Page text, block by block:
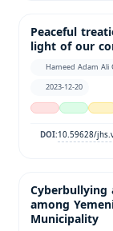
Peaceful
light of our
Hameed Adam Ali
2023-12-20
DOI:10.59628/
among
Municipality